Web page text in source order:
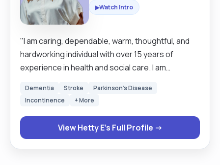
▶Watch Intro
"I am caring, dependable, warm, thoughtful, and
hardworking individual with over 15 years of
experience in health and social care. I am
great customer service and people skills. I am a
brilliant listening skills and can show great
empathy. Helpfulness and resourcefulness is
second nature to me. I work well on my own
Dementia Stroke
Parkinson's Disease
Incontinence
+ More
View Hetty E's Full Profile →